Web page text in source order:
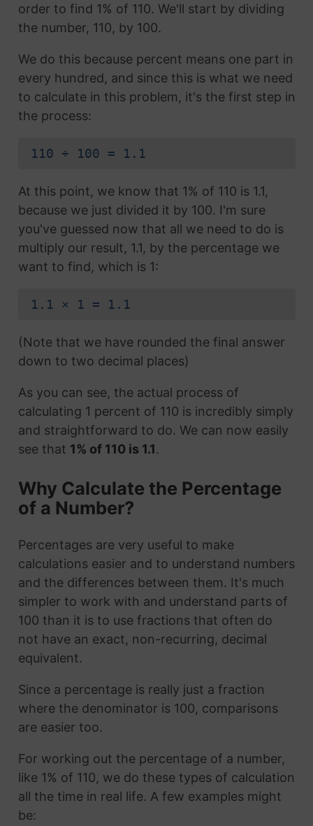
order to find 1% of 110. We'll start by dividing
the number, 110, by 100.
We do this because percent means one part in
every hundred, and since this is what we need
to calculate in this problem, it's the first step in
the process:
110 ÷ 100 = 1.1
At this point, we know that 1% of 110 is 1.1,
because we just divided it by 100. I'm sure
you've guessed now that all we need to do is
multiply our result, 1.1, by the percentage we
want to find, which is 1:
1.1 × 1 = 1.1
(Note that we have rounded the final answer
down to two decimal places)
As you can see, the actual process of
calculating 1 percent of 110 is incredibly simply
and straightforward to do. We can now easily
see that 1% of 110 is 1.1.
Why Calculate the Percentage
of a Number?
Percentages are very useful to make
calculations easier and to understand numbers
and the differences between them. It's much
simpler to work with and understand parts of
100 than it is to use fractions that often do
not have an exact, non-recurring, decimal
equivalent.
Since a percentage is really just a fraction
where the denominator is 100, comparisons
are easier too.
For working out the percentage of a number,
like 1% of 110, we do these types of calculation
all the time in real life. A few examples might
be: